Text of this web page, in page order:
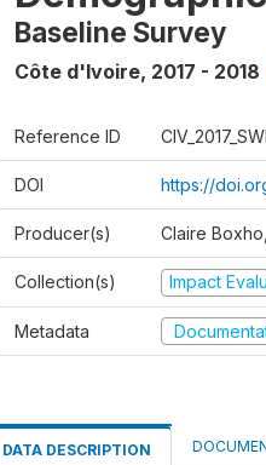
Baseline Survey
Côte d'Ivoire, 2017 - 2018
Reference ID
DOI https://
Producer(s) Claire
Collection(s) Impact
Metadata
DATA DESCRIPTION